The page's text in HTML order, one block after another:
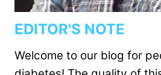
EDITOR'S NOTE
Welcome to our blog for